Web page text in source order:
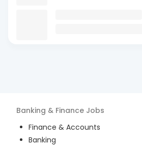
Banking & Finance Jobs
Finance & Accounts
Banking